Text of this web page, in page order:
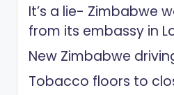
It’s a lie- Zimbabwe
from its embassy in
New Zimbabwe
Tobacco floors to